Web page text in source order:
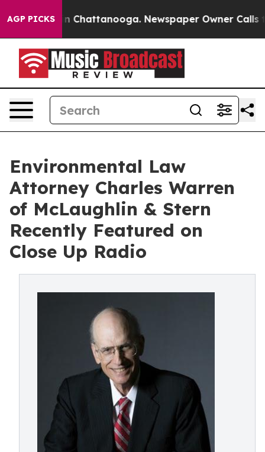
AGP PICKS
Chaos in Chattanooga. Newspaper Owner Calls the
Environmental Law
Attorney Charles Warren
of McLaughlin & Stern
Recently Featured on
Close Up Radio